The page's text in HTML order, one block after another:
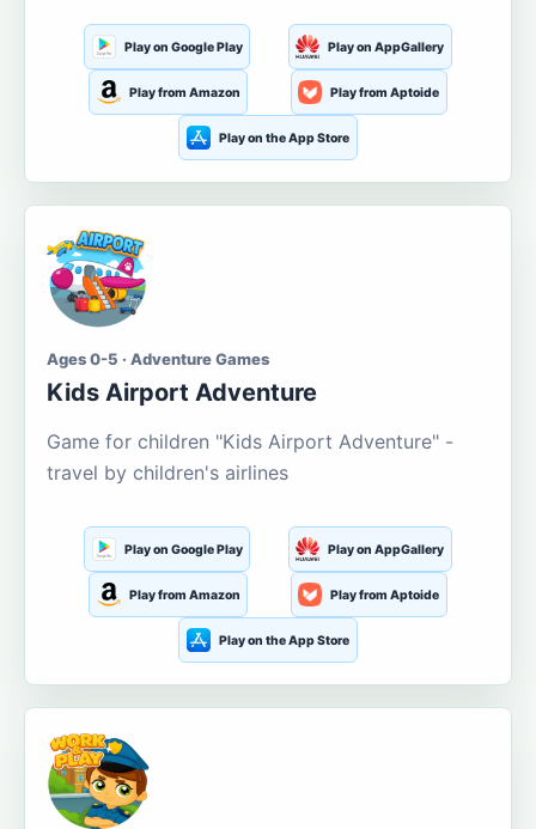
Play on Google Play Play on AppGallery
Play from Amazon Play from Aptoide
Play on the App Store
Ages 0-5 · Adventure Games
Kids Airport Adventure
Game for children "Kids Airport Adventure" -
travel by children's airlines
Play on Google Play Play on AppGallery
Play from Amazon Play from Aptoide
Play on the App Store